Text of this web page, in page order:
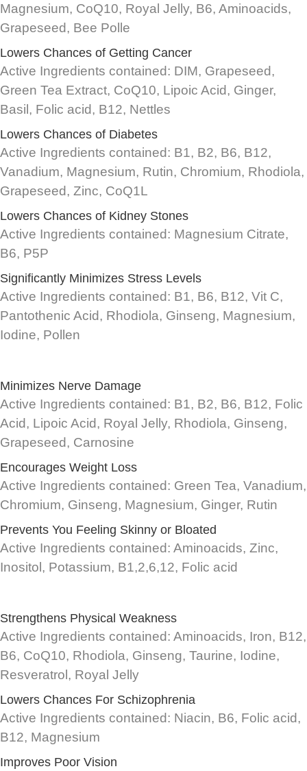
Magnesium, CoQ10, Royal Jelly, B6, Aminoacids,
Grapeseed, Bee Polle
Lowers Chances of Getting Cancer
Active Ingredients contained: DIM, Grapeseed,
Green Tea Extract, CoQ10, Lipoic Acid, Ginger,
Basil, Folic acid, B12, Nettles
Lowers Chances of Diabetes
Active Ingredients contained: B1, B2, B6, B12,
Vanadium, Magnesium, Rutin, Chromium, Rhodiola,
Grapeseed, Zinc, CoQ1L
Lowers Chances of Kidney Stones
Active Ingredients contained: Magnesium Citrate,
B6, P5P
Significantly Minimizes Stress Levels
Active Ingredients contained: B1, B6, B12, Vit C,
Pantothenic Acid, Rhodiola, Ginseng, Magnesium,
Iodine, Pollen
Minimizes Nerve Damage
Active Ingredients contained: B1, B2, B6, B12, Folic
Acid, Lipoic Acid, Royal Jelly, Rhodiola, Ginseng,
Grapeseed, Carnosine
Encourages Weight Loss
Active Ingredients contained: Green Tea, Vanadium,
Chromium, Ginseng, Magnesium, Ginger, Rutin
Prevents You Feeling Skinny or Bloated
Active Ingredients contained: Aminoacids, Zinc,
Inositol, Potassium, B1,2,6,12, Folic acid
Strengthens Physical Weakness
Active Ingredients contained: Aminoacids, Iron, B12,
B6, CoQ10, Rhodiola, Ginseng, Taurine, Iodine,
Resveratrol, Royal Jelly
Lowers Chances For Schizophrenia
Active Ingredients contained: Niacin, B6, Folic acid,
B12, Magnesium
Improves Poor Vision